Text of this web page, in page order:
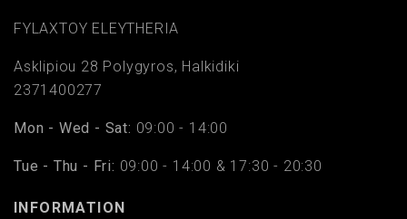
FYLAΧTOY ELEYTHERIA
Asklipiou 28 Polygyros, Halkidiki
2371400277
Mon - Wed - Sat: 09:00 - 14:00
Tue - Thu - Fri: 09:00 - 14:00 & 17:30 - 20:30
INFORMATION